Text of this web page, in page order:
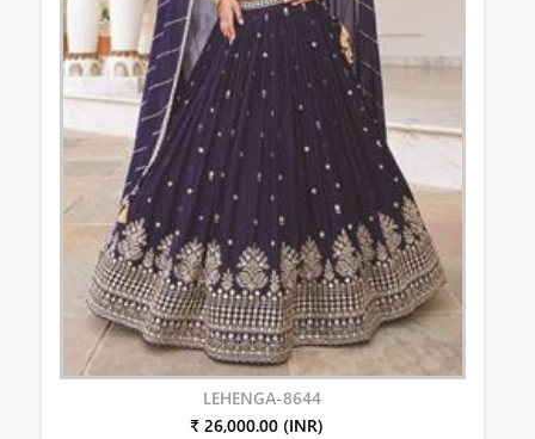
LEHENGA-8644
₹ 26,000.00 (INR)